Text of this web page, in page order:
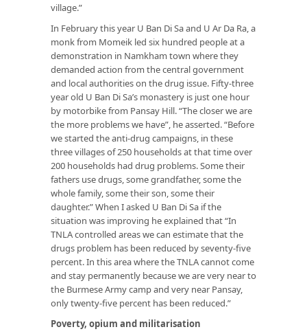
village.”
In February this year U Ban Di Sa and U Ar Da Ra, a
monk from Momeik led six hundred people at a
demonstration in Namkham town where they
demanded action from the central government
and local authorities on the drug issue. Fifty-three
year old U Ban Di Sa’s monastery is just one hour
by motorbike from Pansay Hill. “The closer we are
the more problems we have”, he asserted. “Before
we started the anti-drug campaigns, in these
three villages of 250 households at that time over
200 households had drug problems. Some their
fathers use drugs, some grandfather, some the
whole family, some their son, some their
daughter.” When I asked U Ban Di Sa if the
situation was improving he explained that “In
TNLA controlled areas we can estimate that the
drugs problem has been reduced by seventy-five
percent. In this area where the TNLA cannot come
and stay permanently because we are very near to
the Burmese Army camp and very near Pansay,
only twenty-five percent has been reduced.”
Poverty, opium and militarisation